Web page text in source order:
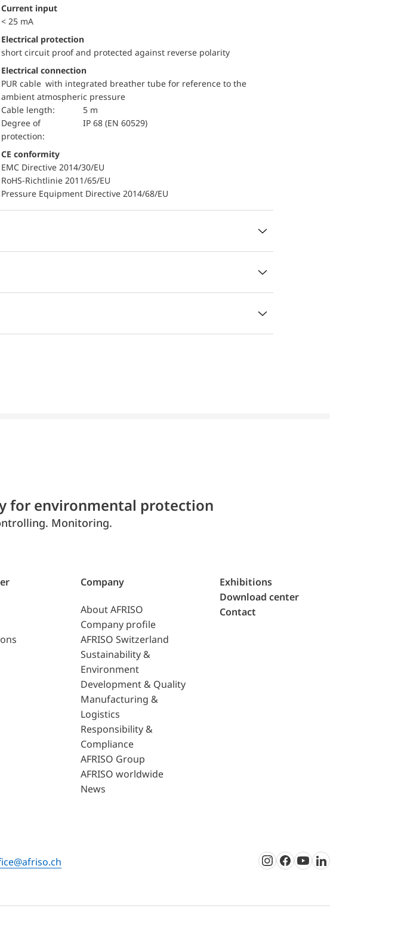
Current input
< 25 mA
electrical protection
short circuit proof and protected against reverse polarity
Electrical connection
PUR cable with integrated breather tube for reference to the
ambient atmospheric pressure
Cable length:
5 m
Degree of
protection:
IP 68 (EN 60529)
CE conformity
EMC Directive 2014/30/EU
RoHS-Richtlinie 2011/65/EU
Pressure Equipment Directive 2014/68/EU
for environmental protection
Monitoring.
Company
About AFRISO
Company profile
AFRISO Switzerland
Sustainability &
Environment
Development & Quality
Manufacturing &
Logistics
Responsibility &
Compliance
AFRISO Group
AFRISO worldwide
News
Exhibitions
Download center
Contact